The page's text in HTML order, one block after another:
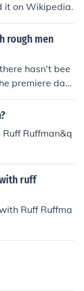
it on Wikipedia.
rough men
hasn't bee
premiere date
Men.&qu
information, i
Ruffman&q
ruff
Ruff Ruffma